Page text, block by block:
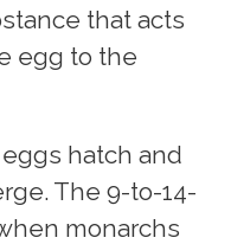
that acts
egg to the
hatch and
The 9-to-14-
monarchs